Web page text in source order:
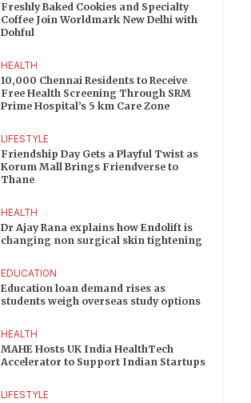
Freshly Baked Cookies and Specialty
Coffee Join Worldmark New Delhi with
Dohful
HEALTH
10,000 Chennai Residents to Receive
Free Health Screening Through SRM
Prime Hospital’s 5 km Care Zone
LIFESTYLE
Friendship Day Gets a Playful Twist as
Korum Mall Brings Friendverse to
Thane
HEALTH
Dr Ajay Rana explains how Endolift is
changing non surgical skin tightening
EDUCATION
Education loan demand rises as
students weigh overseas study options
HEALTH
MAHE Hosts UK India HealthTech
Accelerator to Support Indian Startups
LIFESTYLE